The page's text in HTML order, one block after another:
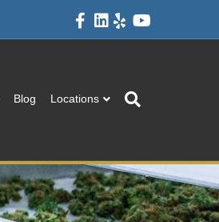
Facebook
Linkedin
Blog Locations